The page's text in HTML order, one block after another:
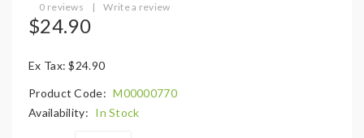
0 reviews | Write a review
$24.90
Ex Tax: $24.90
Product Code: M00000770
Availability: In Stock